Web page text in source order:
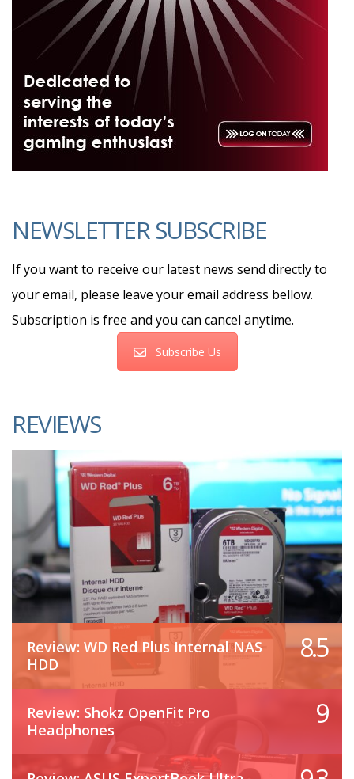
NEWSLETTER SUBSCRIBE
If you want to receive our latest news send directly to
your email, please leave your email address bellow.
Subscription is free and you can cancel anytime.
Subscribe Us
REVIEWS
Review: WD Red Plus Internal NAS
HDD
8.5
Review: Shokz OpenFit Pro
Headphones
9